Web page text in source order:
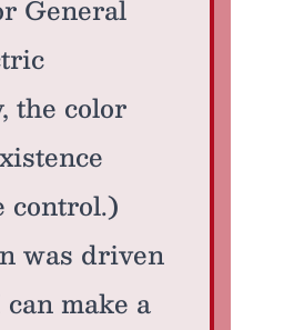
General
the color
control.)
was driven
make a